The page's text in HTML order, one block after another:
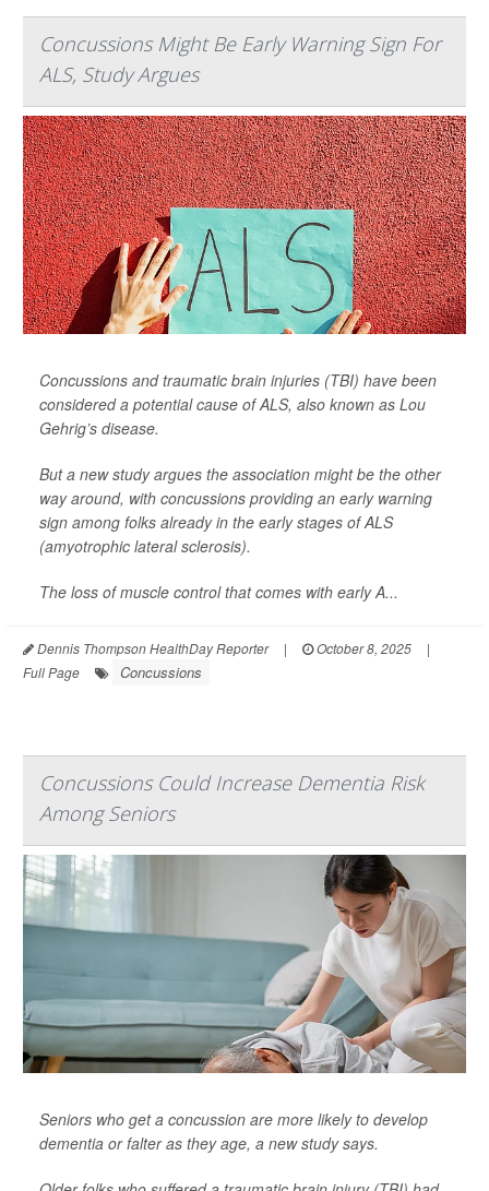
Concussions Might Be Early Warning Sign For
ALS, Study Argues
Concussions and traumatic brain injuries (TBI) have been
considered a potential cause of ALS, also known as Lou
Gehrig’s disease.
But a new study argues the association might be the other
way around, with concussions providing an early warning
sign among folks already in the early stages of ALS
(amyotrophic lateral sclerosis).
The loss of muscle control that comes with early A...
Dennis Thompson HealthDay Reporter | October 8, 2025
|
Full Page
Concussions
Concussions Could Increase Dementia Risk
Among Seniors
Seniors who get a concussion are more likely to develop
dementia or falter as they age, a new study says.